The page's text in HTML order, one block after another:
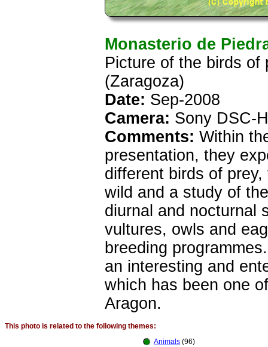
Monasterio de
Picture of the birds of
(Zaragoza)
Date: Sep-2008
Camera: Sony DSC-
Comments: Within
presentation, they
different birds of
wild and a study of
diurnal and nocturnal
vultures, owls and
breeding
an interesting and
which has been one
Aragon.
This photo is related to the following themes:
Animals (96)